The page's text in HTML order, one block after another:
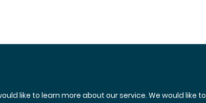
like to learn more about our service. We would like to